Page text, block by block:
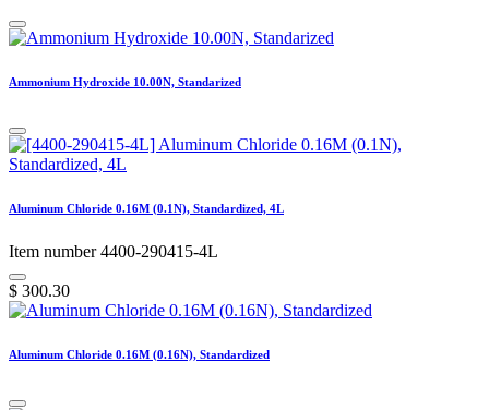
Ammonium Hydroxide 10.00N, Standarized
Aluminum Chloride 0.16M (0.1N), Standardized, 4L
Item number 4400-290415-4L
$ 300.30
Aluminum Chloride 0.16M (0.16N), Standardized